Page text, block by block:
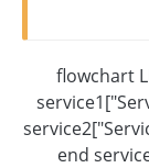
flowchart
end